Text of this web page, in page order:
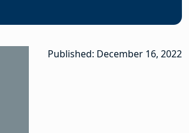
Published: December 16, 2022